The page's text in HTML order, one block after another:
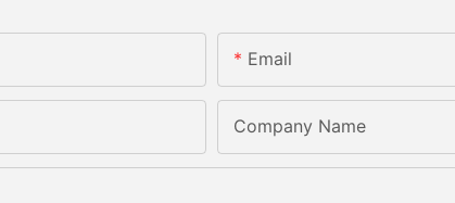
Email
Company Name